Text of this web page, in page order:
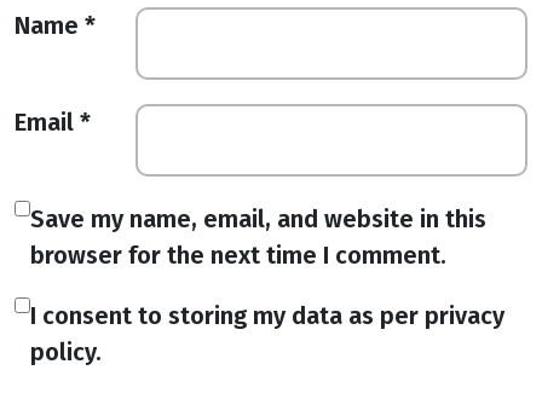
Name *
Email *
Save my name, email, and website in this
browser for the next time I comment.
I consent to storing my data as per privacy
policy.